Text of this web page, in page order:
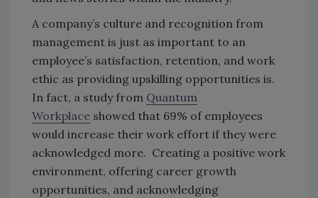
A company’s culture and recognition from
management is just as important to an
employee’s satisfaction, retention, and work
ethic as providing upskilling opportunities is.
In fact, a study from Quantum
Workplace showed that 69% of employees
would increase their work effort if they were
acknowledged more. Creating a positive work
environment, offering career growth
opportunities, and acknowledging